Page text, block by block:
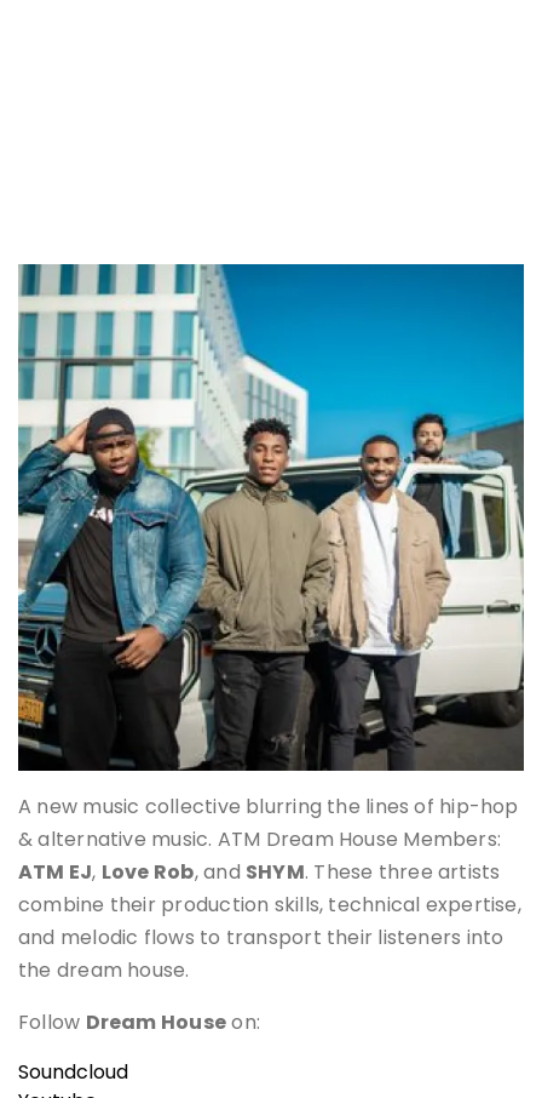
A new music collective blurring the lines of hip-hop
& alternative music. ATM Dream House Members:
ATM EJ, Love Rob, and SHYM. These three artists
combine their production skills, technical expertise,
and melodic flows to transport their listeners into
the dream house.
Follow Dream Houseon:
Soundcloud